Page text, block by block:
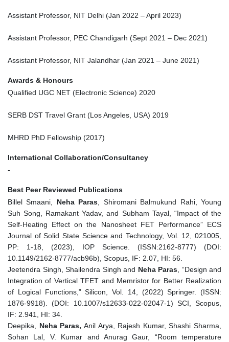
Assistant Professor, NIT Delhi (Jan 2022 – April 2023)
Assistant Professor, PEC Chandigarh (Sept 2021 – Dec 2021)
Assistant Professor, NIT Jalandhar (Jan 2021 – June 2021)
Awards & Honours
Qualified UGC NET (Electronic Science) 2020
SERB DST Travel Grant (Los Angeles, USA) 2019
MHRD PhD Fellowship (2017)
International Collaboration/Consultancy
-
Best Peer Reviewed Publications
Billel Smaani, Neha Paras , Shiromani Balmukund Rahi, Young
Suh Song, Ramakant Yadav, and Subham Tayal, “Impact of the
Self-Heating Effect on the Nanosheet FET Performance” ECS
Journal of Solid State Science and Technology, Vol. 12, 021005,
PP: 1-18, (2023), IOP Science. (ISSN:2162-8777) (DOI:
10.1149/2162-8777/acb96b), Scopus, IF: 2.07, HI: 56.
Jeetendra Singh, Shailendra Singh and Neha Paras , “Design and
Integration of Vertical TFET and Memristor for Better Realization
of Logical Functions,” Silicon, Vol. 14, (2022) Springer. (ISSN:
1876-9918). (DOI: 10.1007/s12633-022-02047-1) SCI, Scopus,
IF: 2.941, HI: 34.
Deepika, Neha Paras, Anil Arya, Rajesh Kumar, Shashi Sharma,
Sohan Lal, V. Kumar and Anurag Gaur, “Room temperature